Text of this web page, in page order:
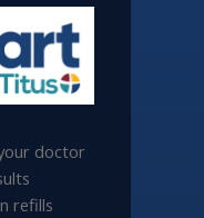
doctor
refills